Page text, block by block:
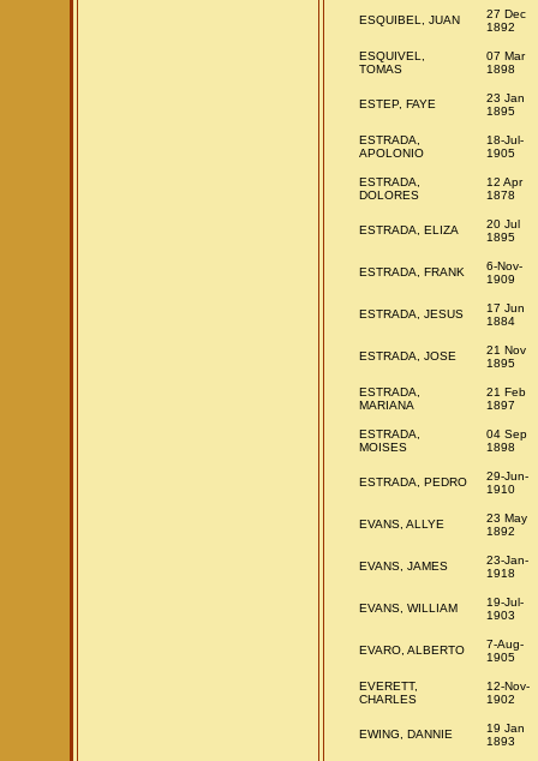
ESQUIBEL, JUAN
27 Dec
1892
ESQUIVEL,
TOMAS
07 Mar
1898
ESTEP, FAYE
23 Jan
1895
ESTRADA,
APOLONIO
18-Jul-
1905
ESTRADA,
DOLORES
12 Apr
1878
ESTRADA, ELIZA
20 Jul
1895
ESTRADA, FRANK
6-Nov-
1909
ESTRADA, JESUS
17 Jun
1884
ESTRADA, JOSE
21 Nov
1895
ESTRADA,
MARIANA
21 Feb
1897
ESTRADA,
MOISES
04 Sep
1898
ESTRADA, PEDRO
29-Jun-
1910
EVANS, ALLYE
23 May
1892
EVANS, JAMES
23-Jan-
1918
EVANS, WILLIAM
19-Jul-
1903
EVARO, ALBERTO
7-Aug-
1905
EVERETT,
CHARLES
12-Nov-
1902
EWING, DANNIE
19 Jan
1893